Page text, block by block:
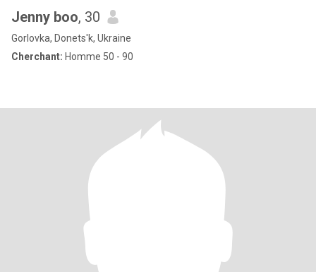
Jenny boo, 30
Gorlovka, Donets'k, Ukraine
Cherchant: Homme 50 - 90